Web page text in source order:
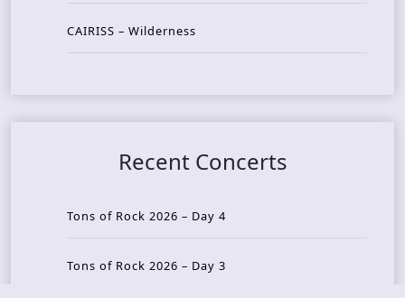
CAIRISS – Wilderness
Recent Concerts
Tons of Rock 2026 – Day 4
Tons of Rock 2026 – Day 3